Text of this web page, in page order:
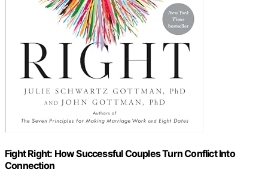
Fight Right: How Successful Couples Turn Conflict Into
Connection